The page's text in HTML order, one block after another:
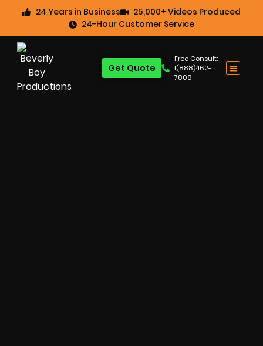
24 Years in Business
25,000+ Videos Produced
24-Hour Customer Service
Free Consult:
1(888)462-
7808
Get Quote